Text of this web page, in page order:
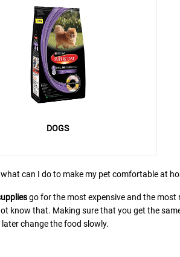
DOGS
can I do to make my pet comfortable at
go for the most expensive and the
know that. Making sure that you get the
change the food slowly.